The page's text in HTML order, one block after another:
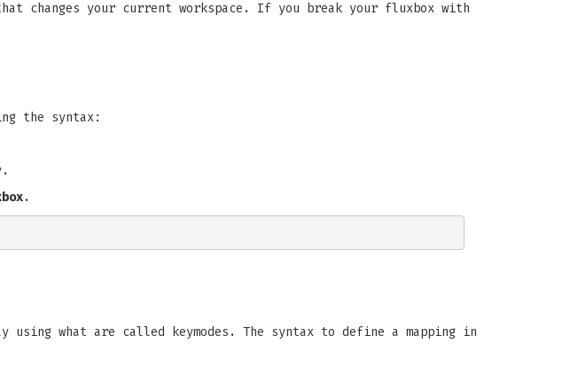
changes your current workspace. If you break your fluxbox with
the syntax:
.
what are called keymodes. The syntax to define a mapping in